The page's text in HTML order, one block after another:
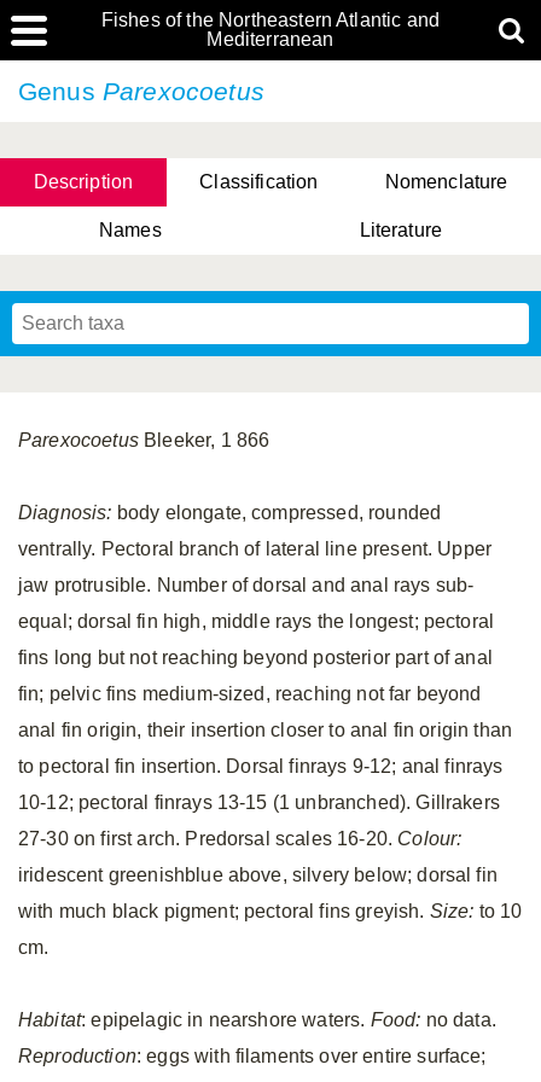
Fishes of the Northeastern Atlantic and
Mediterranean
Genus Parexocoetus
Description Classification Nomenclature
Names Literature
ParexocoetusBleeker, 1 866
Diagnosis: body elongate, compressed, rounded
ventrally. Pectoral branch of lateral line present. Upper
jaw protrusible. Number of dorsal and anal rays sub-
equal; dorsal fin high, middle rays the longest; pectoral
fins long but not reaching beyond posterior part of anal
fin; pelvic fins medium-sized, reaching not far beyond
anal fin origin, their insertion closer to anal fin origin than
to pectoral fin insertion. Dorsal finrays 9-12; anal finrays
10-12; pectoral finrays 13-15 (1 unbranched). Gillrakers
27-30 on first arch. Predorsal scales 16-20. Colour:
iridescent greenishblue above, silvery below; dorsal fin
with much black pigment; pectoral fins greyish. Size: to 10
cm.
Habitat: epipelagic in nearshore waters. Food: no data.
Reproduction: eggs with filaments over entire surface;